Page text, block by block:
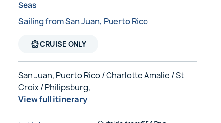
Seas
Sailing from San Juan, Puerto Rico
directions_boatCRUISE ONLY
San Juan, Puerto Rico / Charlotte Amalie / St
Croix / Philipsburg,
View full itinerary